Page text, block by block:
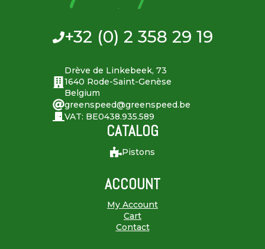
+32 (0) 2 358 29 19
Drève de Linkebeek, 73
1640 Rode-Saint-Genèse
Belgium
greenspeed@greenspeed.be
VAT: BE0438.935.589
CATALOG
Pistons
ACCOUNT
My Account
Cart
Contact